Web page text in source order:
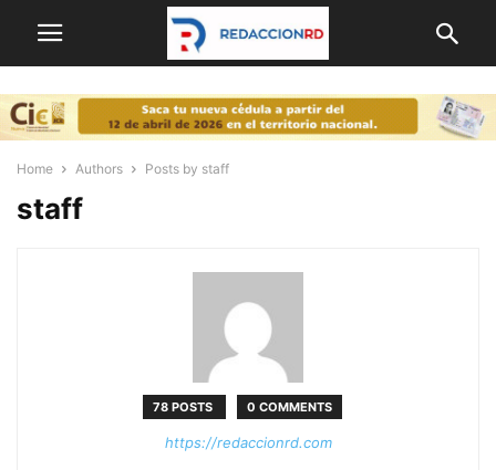
Home Authors Posts by staff
staff
78 POSTS 0 COMMENTS
https://redaccionrd.com